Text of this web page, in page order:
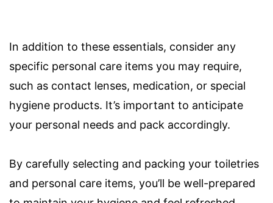
In addition to these essentials, consider any
specific personal care items you may require,
such as contact lenses, medication, or special
hygiene products. It’s important to anticipate
your personal needs and pack accordingly.
By carefully selecting and packing your toiletries
and personal care items, you’ll be well-prepared